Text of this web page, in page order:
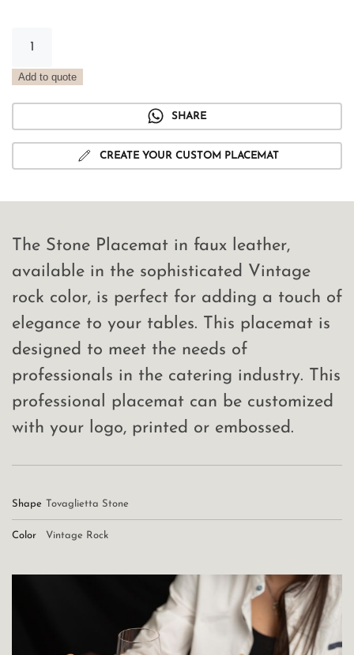
Rock
Add to quote
SHARE
CREATE YOUR CUSTOM PLACEMAT
The Stone Placemat in faux leather,
available in the sophisticated Vintage
rock color, is perfect for adding a touch of
elegance to your tables. This placemat is
designed to meet the needs of
professionals in the catering industry. This
professional placemat can be customized
with your logo, printed or embossed.
Shape Tovaglietta Stone
Color Vintage Rock